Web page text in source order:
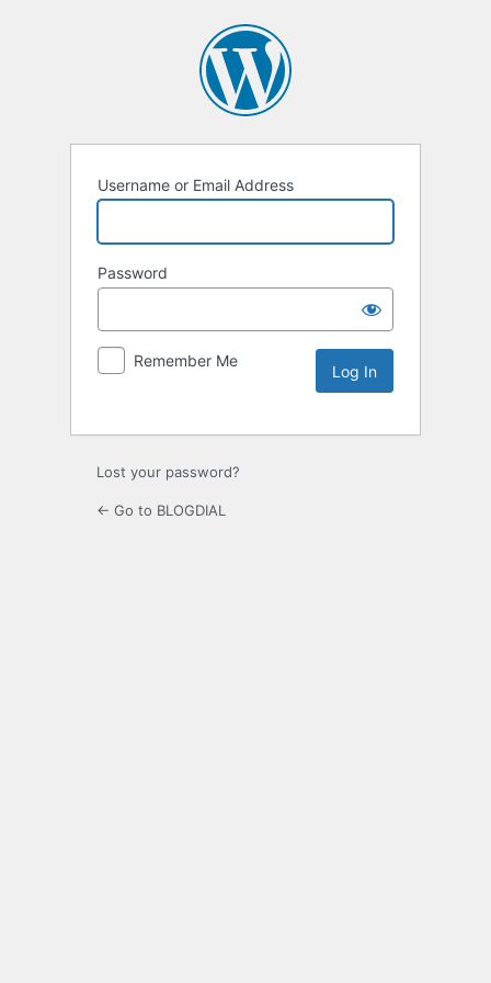
Username or Email Address
Password
Remember Me
Lost your password?
← Go to BLOGDIAL